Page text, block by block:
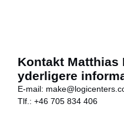
Kontakt Matthias
yderligere
E-mail:
Tlf.: +46 705 834 406